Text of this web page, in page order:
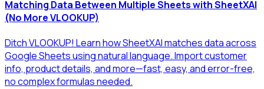
Matching Data Between Multiple Sheets with SheetXAI
(No More VLOOKUP)
Ditch VLOOKUP! Learn how SheetXAI matches data across
Google Sheets using natural language. Import customer
info, product details, and more—fast, easy, and error-free,
no complex formulas needed.